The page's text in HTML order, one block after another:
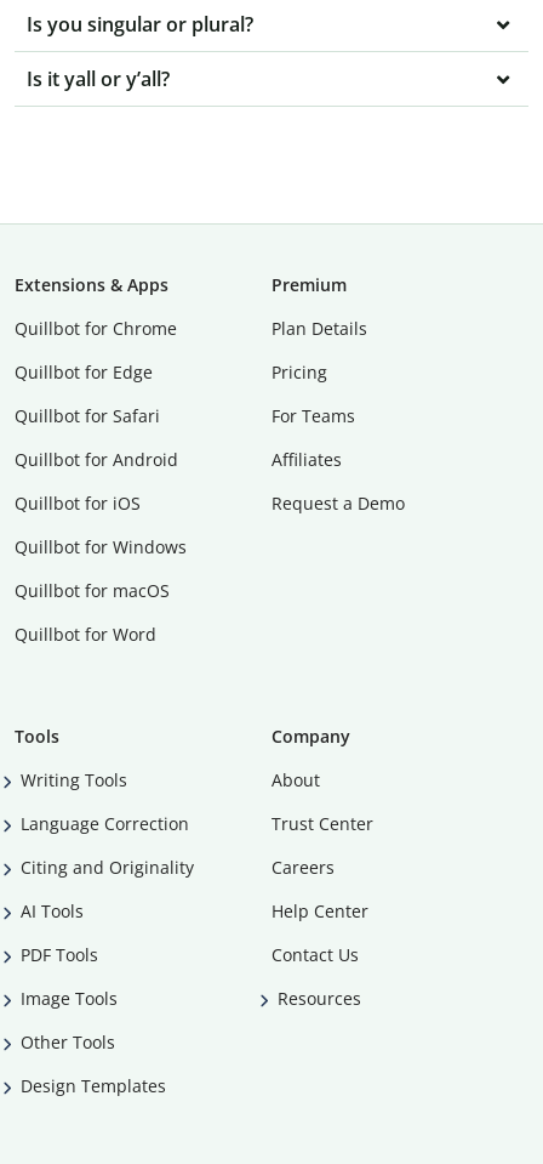
Is you singular or plural?
Is it yall or y’all?
Extensions & Apps
Quillbot for Chrome
Quillbot for Edge
Quillbot for Safari
Quillbot for Android
Quillbot for iOS
Quillbot for Windows
Quillbot for macOS
Quillbot for Word
Premium
Plan Details
Pricing
For Teams
Affiliates
Request a Demo
Tools
Writing Tools
Language Correction
Citing and Originality
AI Tools
PDF Tools
Image Tools
Other Tools
Design Templates
Company
About
Trust Center
Careers
Help Center
Contact Us
Resources